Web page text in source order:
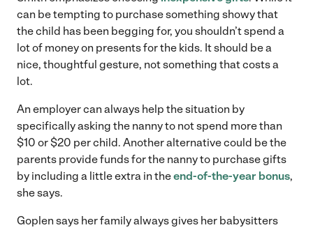
can be tempting to purchase something showy that
the child has been begging for, you shouldn’t spend a
lot of money on presents for the kids. It should be a
nice, thoughtful gesture, not something that costs a
lot.
An employer can always help the situation by
specifically asking the nanny to not spend more than
$10 or $20 per child. Another alternative could be the
parents provide funds for the nanny to purchase gifts
by including a little extra in theend-of-the-year bonus,
she says.
Goplen says her family always gives her babysitters